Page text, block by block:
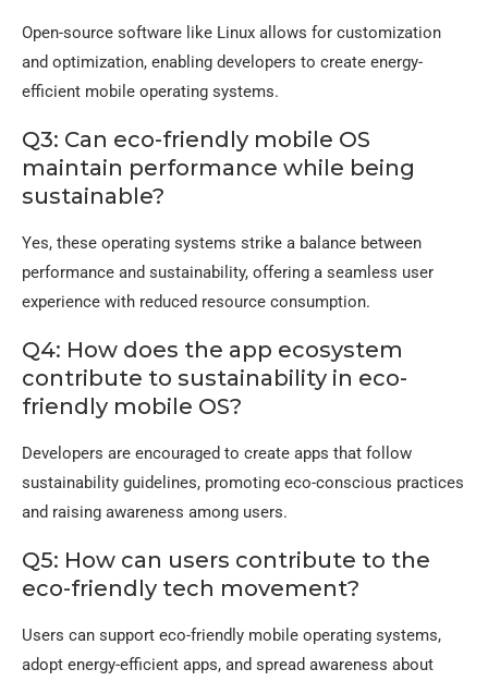
Open-source software like Linux allows for customization
and optimization, enabling developers to create energy-
efficient mobile operating systems.
Q3: Can eco-friendly mobile OS
maintain performance while being
sustainable?
Yes, these operating systems strike a balance between
performance and sustainability, offering a seamless user
experience with reduced resource consumption.
Q4: How does the app ecosystem
contribute to sustainability in eco-
friendly mobile OS?
Developers are encouraged to create apps that follow
sustainability guidelines, promoting eco-conscious practices
and raising awareness among users.
Q5: How can users contribute to the
eco-friendly tech movement?
Users can support eco-friendly mobile operating systems,
adopt energy-efficient apps, and spread awareness about